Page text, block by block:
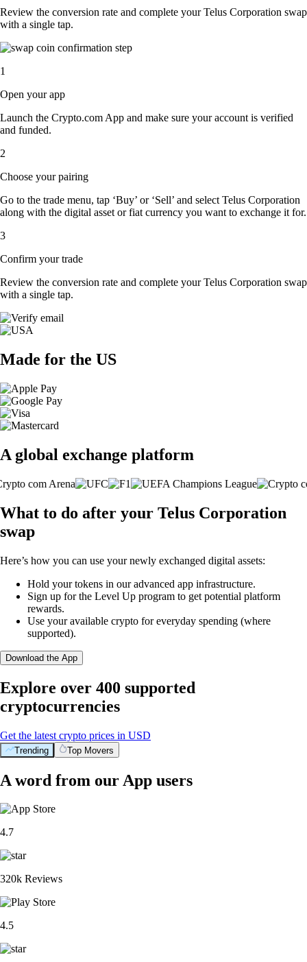
Review the conversion rate and complete your Telus Corporation swap
with a single tap.
1
Open your app
Launch the Crypto.com App and make sure your account is verified
and funded.
2
Choose your pairing
Go to the trade menu, tap ‘Buy’ or ‘Sell’ and select Telus Corporation
along with the digital asset or fiat currency you want to exchange it for.
3
Confirm your trade
Review the conversion rate and complete your Telus Corporation swap
with a single tap.
Made for the US
A global exchange platform
What to do after your Telus Corporation
swap
Here’s how you can use your newly exchanged digital assets:
Hold your tokens in our advanced app infrastructure.
Sign up for the Level Up program to get potential platform
rewards.
Use your available crypto for everyday spending (where
supported).
Download the App
Explore over 400 supported
cryptocurrencies
Get the latest crypto prices in USD
Trending Top Movers
A word from our App users
4.7
320k Reviews
4.5